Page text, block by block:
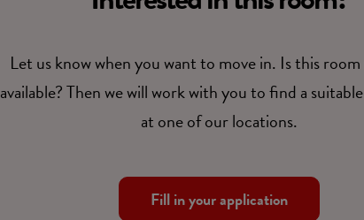
Let us know when you want to move in. Is this
available? Then we will work with you to find a
at one of our locations.
Fill in your application